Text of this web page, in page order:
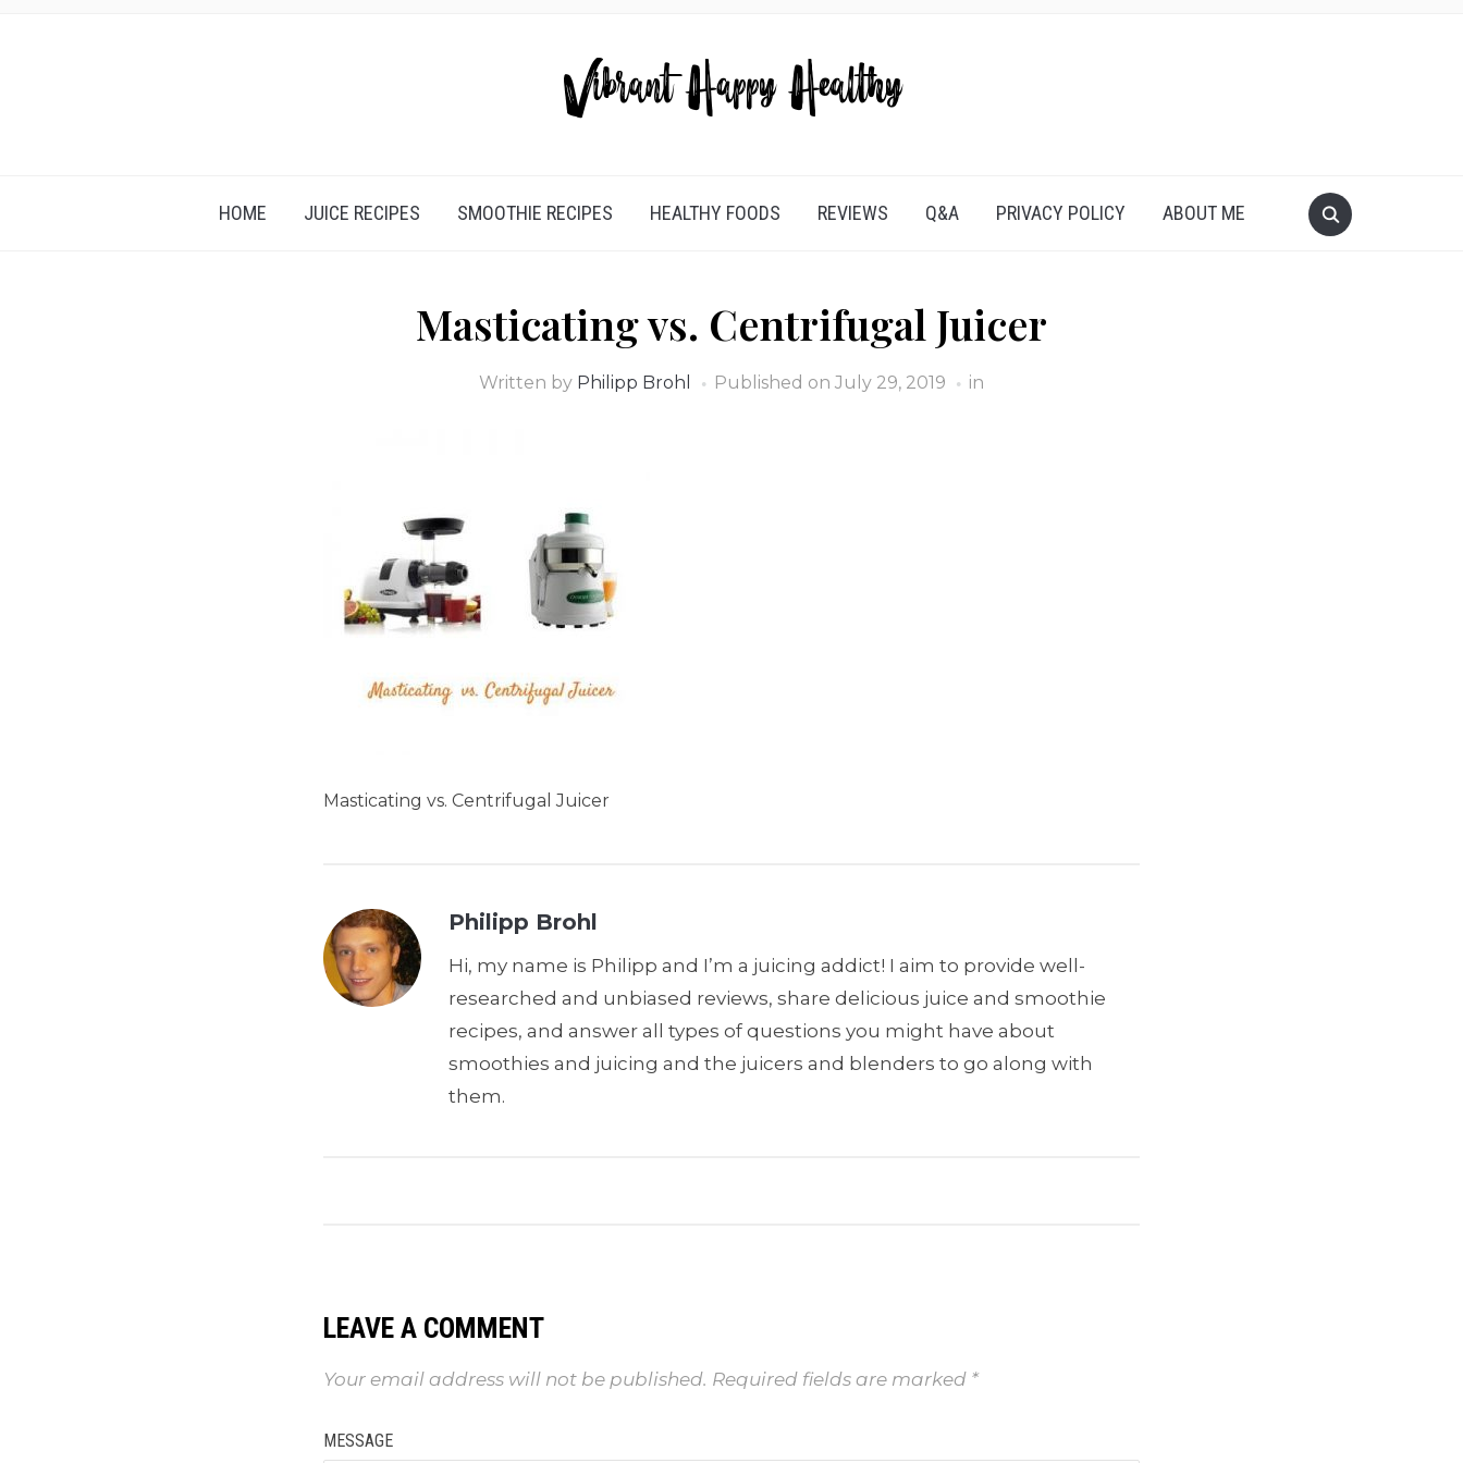
HOME JUICE RECIPES SMOOTHIE RECIPES HEALTHY FOODS REVIEWS Q&A PRIVACY POLICY ABOUT ME
Masticating vs. Centrifugal Juicer
Written by Philipp Brohl Published on July 29, 2019 in
Masticating vs. Centrifugal Juicer
Philipp Brohl
Hi, my name is Philipp and I’m a juicing addict! I aim to provide well-
researched and unbiased reviews, share delicious juice and smoothie
recipes, and answer all types of questions you might have about
smoothies and juicing and the juicers and blenders to go along with
them.
LEAVE A COMMENT
Your email address will not be published. Required fields are marked *
MESSAGE